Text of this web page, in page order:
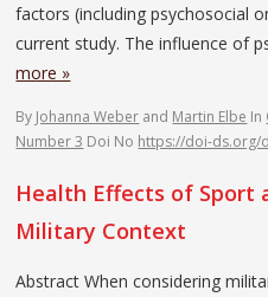
factors (including psychosocial
current study. The influence of
more »
By Johanna Weber and Martin Elbe In
Number 3 Doi No https://doi-ds.org/
Health Effects of Sport
Military Context
Abstract When considering